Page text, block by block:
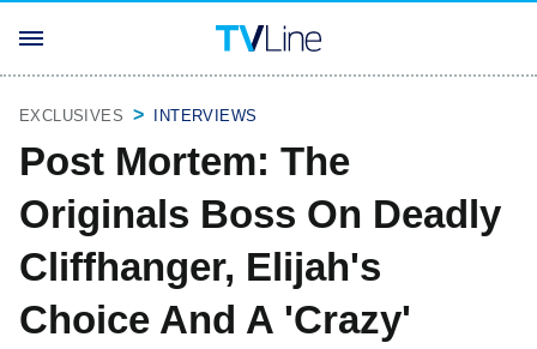
EXCLUSIVES INTERVIEWS
Post Mortem: The
Originals Boss On Deadly
Cliffhanger, Elijah's
Choice And A 'Crazy'